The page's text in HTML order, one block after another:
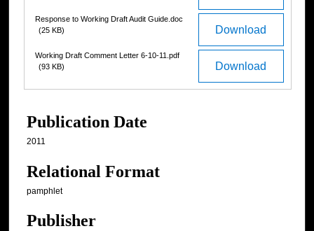
Download
Response to Working Draft Audit Guide.doc
(25 KB)
Download
Working Draft Comment Letter 6-10-11.pdf
(93 KB)
Publication Date
2011
Relational Format
pamphlet
Publisher